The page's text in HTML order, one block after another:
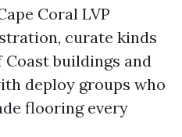
Coral LVP
curate kinds
buildings and
deploy groups who
flooring every